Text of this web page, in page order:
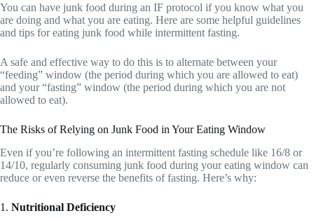
You can have junk food during an IF protocol if you know what you
are doing and what you are eating. Here are some helpful guidelines
and tips for eating junk food while intermittent fasting.
A safe and effective way to do this is to alternate between your
“feeding” window (the period during which you are allowed to eat)
and your “fasting” window (the period during which you are not
allowed to eat).
The Risks of Relying on Junk Food in Your Eating Window
Even if you’re following an intermittent fasting schedule like 16/8 or
14/10, regularly consuming junk food during your eating window can
reduce or even reverse the benefits of fasting. Here’s why:
1. Nutritional Deficiency